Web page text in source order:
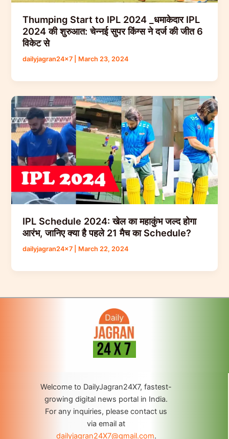
Thumping Start to IPL 2024 _धमाकेदार IPL
2024 की शुरुआत: चेन्नई सुपर किंग्स ने दर्ज की जीत 6
विकेट से
dailyjagran24x7 March 23, 2024
IPL Schedule 2024: खेल का महाकुंभ जल्द होगा
आरंभ, जानिए क्या है पहले 21 मैच का Schedule?
dailyjagran24x7 March 22, 2024
Welcome to DailyJagran24X7, fastest-
growing digital news portal in India.
For any inquiries, please contact us
via email at
dailyjagran24X7@gmail.com.